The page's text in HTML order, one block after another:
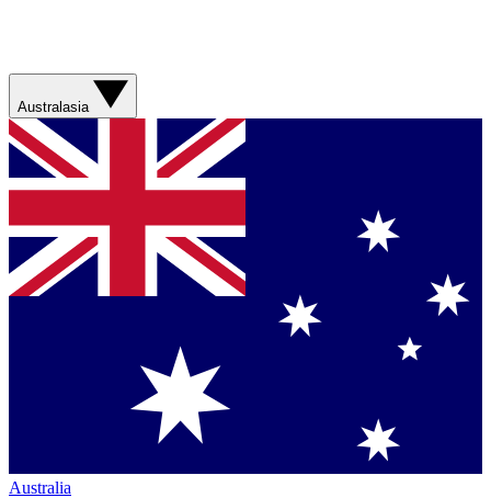
Australasia
Australia